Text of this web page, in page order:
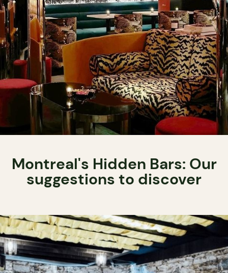
Montreal's Hidden Bars: Our
suggestions to discover